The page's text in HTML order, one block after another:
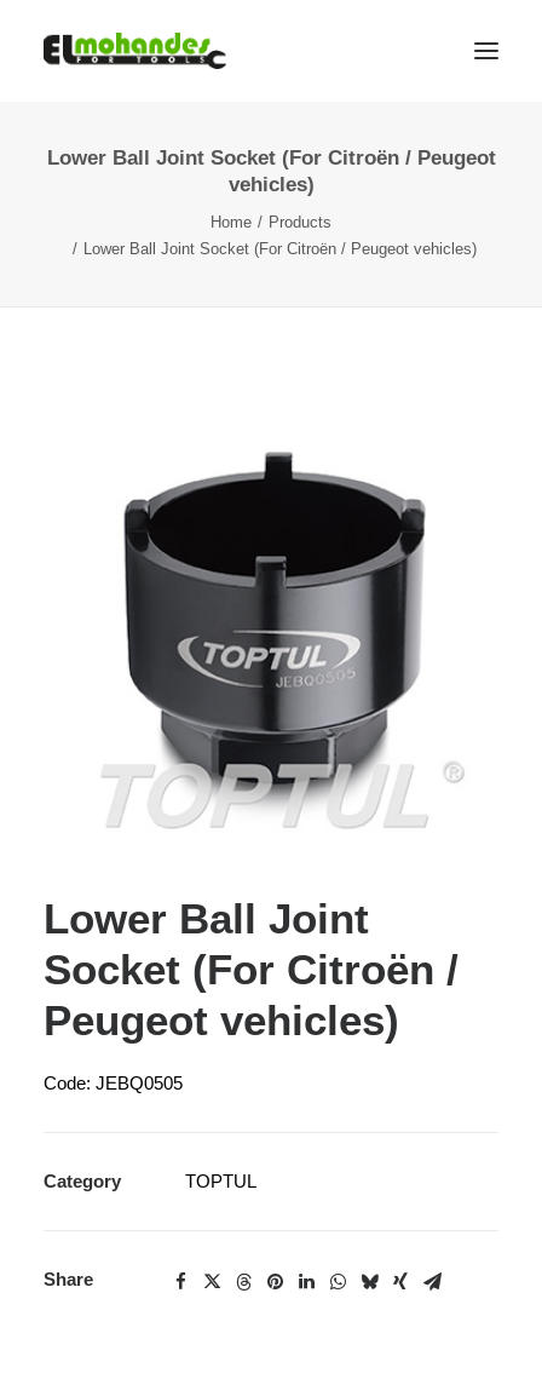
Shop
Promotions
Lower Ball Joint Socket (For Citroën / Peugeot
vehicles)
Home
Products
Lower Ball Joint Socket (For Citroën / Peugeot vehicles)
Lower Ball Joint
Socket (For Citroën /
Peugeot vehicles)
Code: JEBQ0505
Category TOPTUL
Share